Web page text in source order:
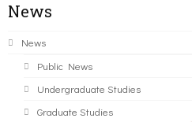
News
News
Public News
Undergraduate Studies
Graduate Studies